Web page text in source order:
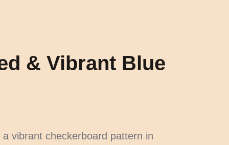
& Vibrant Blue
vibrant checkerboard pattern in